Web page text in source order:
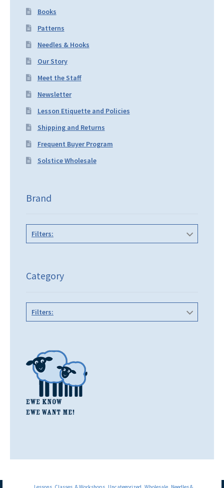
Books
Patterns
Needles & Hooks
Our Story
Meet the Staff
Newsletter
Lesson Etiquette and Policies
Shipping and Returns
Frequent Buyer Program
Solstice Wholesale
Brand
Filters:
Category
Filters: